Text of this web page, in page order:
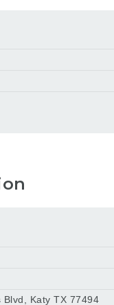
Blvd, Katy TX 77494